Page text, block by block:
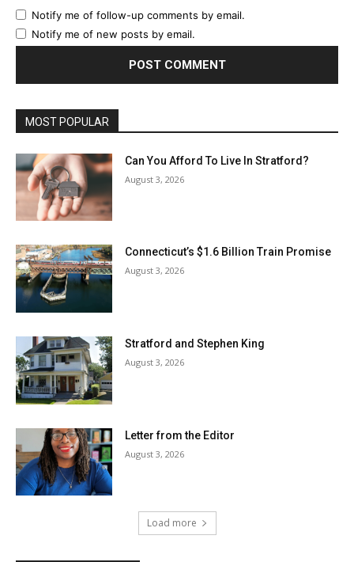
Notify me of follow-up comments by email.
Notify me of new posts by email.
MOST POPULAR
Can You Afford To Live In Stratford?
August 3, 2026
Connecticut’s $1.6 Billion Train Promise
August 3, 2026
Stratford and Stephen King
August 3, 2026
Letter from the Editor
August 3, 2026
Load more